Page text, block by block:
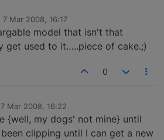
7 Mar 2008, 16:17
by
model that isn't that
get used to it…..piece of cake.;)
0
7 Mar 2008, 16:22
by
{well, my dogs' not mine} until
clipping until I can get a new